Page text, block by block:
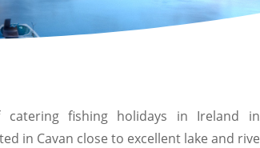
catering fishing holidays in Ireland
in Cavan close to excellent lake and